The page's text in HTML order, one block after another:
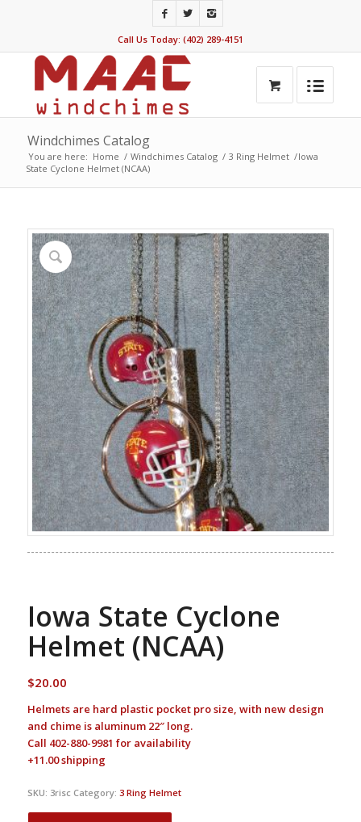
Call Us Today: (402) 289-4151
Windchimes Catalog
You are here: Home / Windchimes Catalog / 3 Ring Helmet /Iowa
State Cyclone Helmet (NCAA)
Iowa State Cyclone
Helmet (NCAA)
$20.00
Helmets are hard plastic pocket pro size, with new design
and chime is aluminum 22″ long.
Call 402-880-9981 for availability
+11.00 shipping
SKU: 3risc Category: 3 Ring Helmet